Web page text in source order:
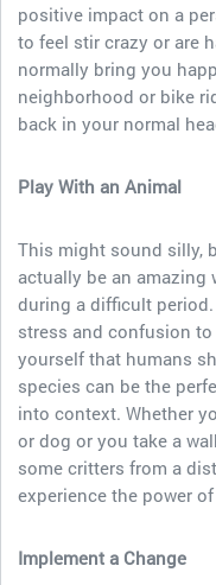
positive impact on a
to feel stir crazy or are
normally bring you
neighborhood or bike
back in your normal
Play With an Animal
This might sound silly,
actually be an amazing
during a difficult
stress and confusion to
yourself that humans
species can be the
into context. Whether
or dog or you take a
some critters from a
experience the power
Implement a Change